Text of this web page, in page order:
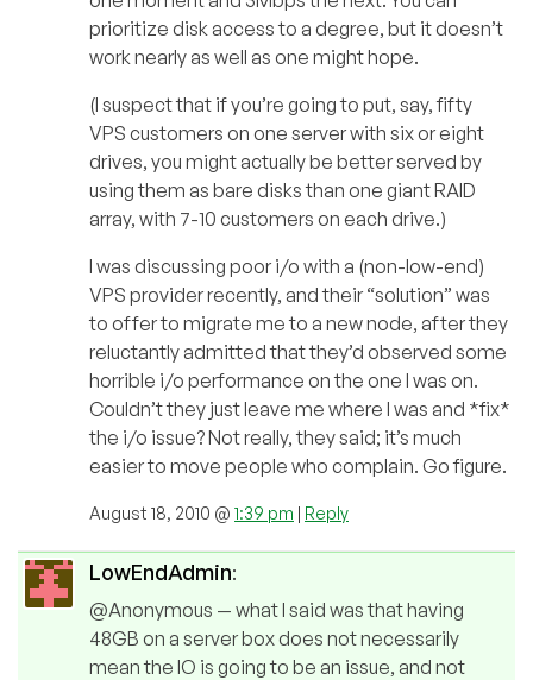
prioritize disk access to a degree, but it doesn’t
work nearly as well as one might hope.
(I suspect that if you’re going to put, say, fifty
VPS customers on one server with six or eight
drives, you might actually be better served by
using them as bare disks than one giant RAID
array, with 7-10 customers on each drive.)
I was discussing poor i/o with a (non-low-end)
VPS provider recently, and their “solution” was
to offer to migrate me to a new node, after they
reluctantly admitted that they’d observed some
horrible i/o performance on the one I was on.
Couldn’t they just leave me where I was and *fix*
the i/o issue? Not really, they said; it’s much
easier to move people who complain. Go figure.
August 18, 2010 @ 1:39 pm | Reply
LowEndAdmin:
@Anonymous — what I said was that having
48GB on a server box does not necessarily
mean the IO is going to be an issue, and not